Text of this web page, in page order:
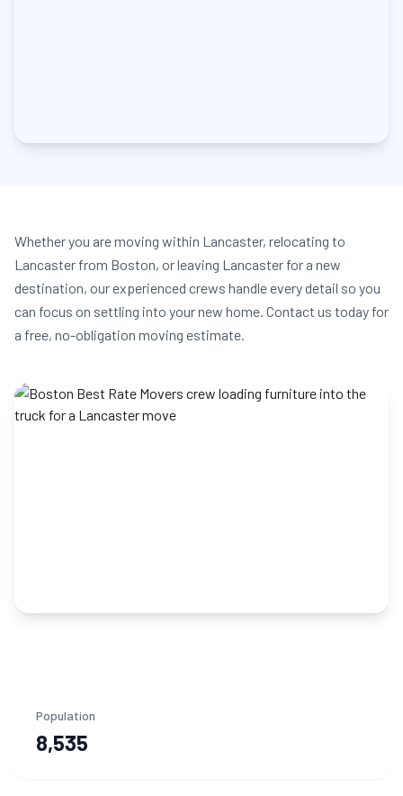
Whether you are moving within Lancaster, relocating to
Lancaster from Boston, or leaving Lancaster for a new
destination, our experienced crews handle every detail so you
can focus on settling into your new home. Contact us today for
a free, no-obligation moving estimate.
Population
8,535